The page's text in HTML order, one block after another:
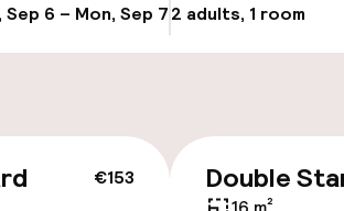
Sep 6 – Mon, Sep 72 adults, 1 room
€153 Double